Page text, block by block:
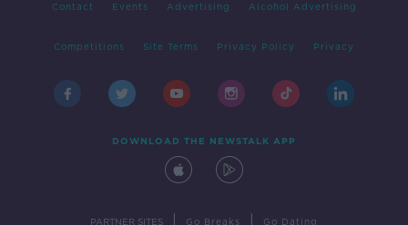
Contact Events Advertising Alcohol Advertising
Competitions Site Terms Privacy Policy Privacy
DOWNLOAD THE NEWSTALK APP
PARTNER SITES Go Breaks Go Dating